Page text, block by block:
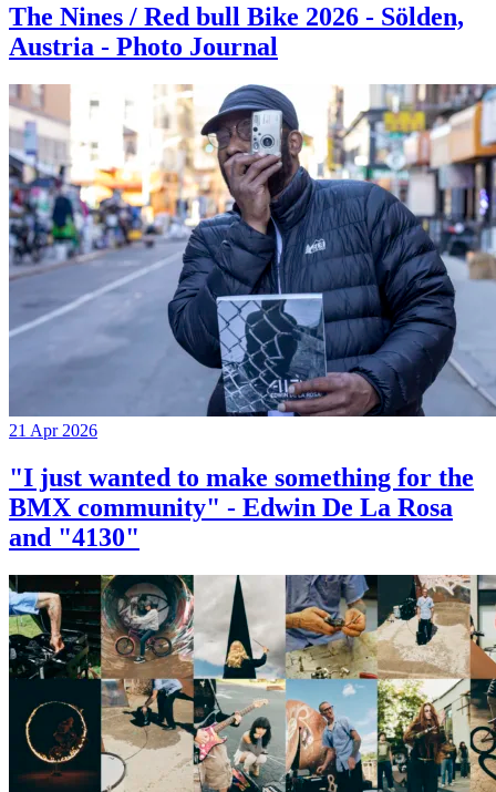
The Nines / Red bull Bike 2026 - Sölden,
Austria - Photo Journal
21 Apr 2026
"I just wanted to make something for the
BMX community" - Edwin De La Rosa
and "4130"